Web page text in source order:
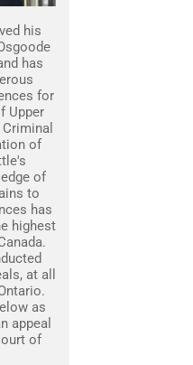
his
has
for
Upper
of
of
to
has
highest
at all
as
appeal
of